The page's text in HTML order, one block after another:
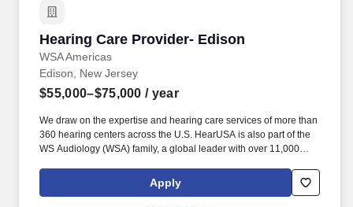
Hearing Care Provider- Edison
WSA Americas
Hearing Care Provider- Edison
Edison, New Jersey
$55,000–$75,000 / year
We draw on the expertise and hearing care services of more than
360 hearing centers across the U.S. HearUSA is also part of the
WS Audiology (WSA) family, a global leader with over 11,000
ESSENTIAL DUTIES AND RESPONSIBILITIES : Perform
comprehensive hearing evaluation, hearing aid selection and
Apply